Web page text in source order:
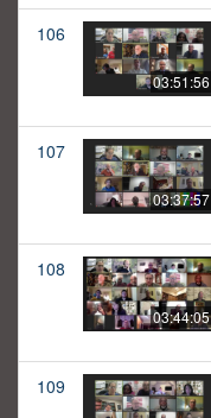
106
03:51:56
107
03:37:57
108
03:44:05
109